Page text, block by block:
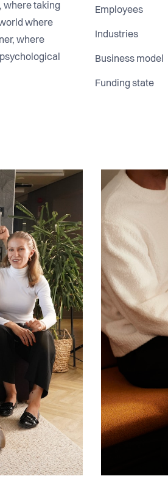
where taking
where
where
leaders
with clarity
bridges
oriented
world leaders
leaders
coach
material
to-peer
Employees
Industries
Business model
Funding state